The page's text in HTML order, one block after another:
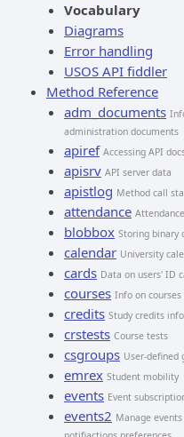
Vocabulary
Diagrams
Error handling
USOS API fiddler
Method Reference
adm_documents
administration documents
apiref Accessing API
apisrv API server data
apistlog Method call
attendance
blobbox Storing binary
calendar University
cards Data on users' ID
courses Info on courses
credits Study credits info
crstests Course tests
csgroups User-defined
emrex Student mobility
events Event
events2 Manage